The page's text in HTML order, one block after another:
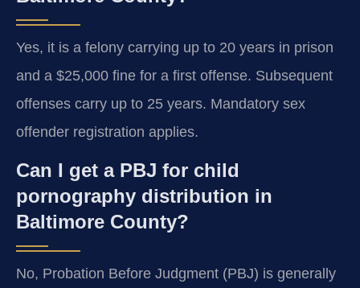
Yes, it is a felony carrying up to 20 years in prison
and a $25,000 fine for a first offense. Subsequent
offenses carry up to 25 years. Mandatory sex
offender registration applies.
Can I get a PBJ for child
pornography distribution in
Baltimore County?
No, Probation Before Judgment (PBJ) is generally